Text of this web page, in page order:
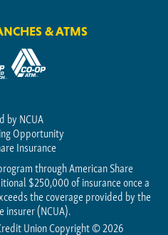
& ATMS
by NCUA
Opportunity
Insurance
through American Share
$250,000 of insurance once a
the coverage provided by the
insurer (NCUA).
Union Copyright © 2026